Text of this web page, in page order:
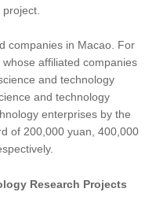
companies in Macao. For
affiliated companies
and technology
and technology
enterprises by the
of 200,000 yuan, 400,000
Research Projects